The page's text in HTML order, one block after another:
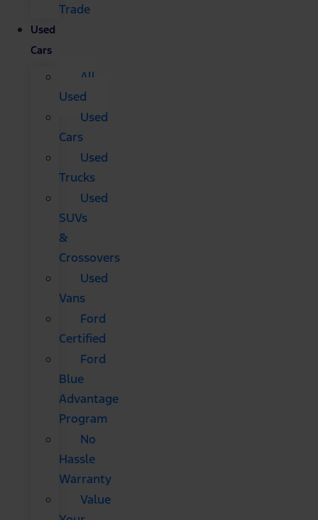
Trade
Used
Cars
All
Used
Used
Cars
Used
Trucks
Used
SUVs
&
Crossovers
Used
Vans
Ford
Certified
Ford
Blue
Advantage
Program
No
Hassle
Warranty
Value